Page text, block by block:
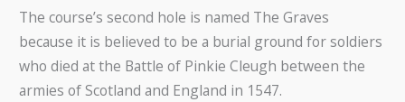
The course’s second hole is named The Graves
because it is believed to be a burial ground for soldiers
who died at the Battle of Pinkie Cleugh between the
armies of Scotland and England in 1547.